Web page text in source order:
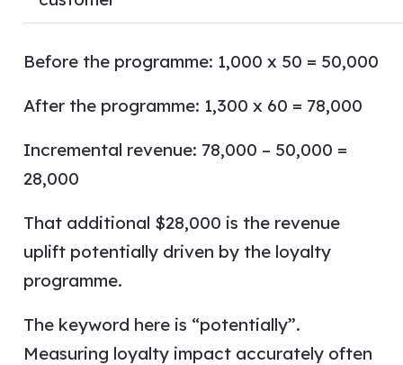
Before the programme: 1,000 x 50 = 50,000
After the programme: 1,300 x 60 = 78,000
Incremental revenue: 78,000 – 50,000 =
28,000
That additional $28,000 is the revenue
uplift potentially driven by the loyalty
programme.
The keyword here is “potentially”.
Measuring loyalty impact accurately often